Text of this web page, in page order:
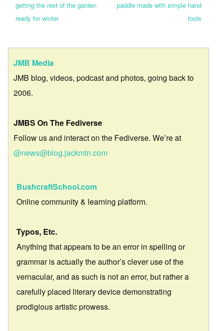
getting the rest of the garden
ready for winter
paddle made with simple hand
tools
JMB Media
JMB blog, videos, podcast and photos, going back to
2006.
JMBS On The Fediverse
Follow us and interact on the Fediverse. We’re at
@news@blog.jackmtn.com
BushcraftSchool.com
Online community & learning platform.
Typos, Etc.
Anything that appears to be an error in spelling or
grammar is actually the author’s clever use of the
vernacular, and as such is not an error, but rather a
carefully placed literary device demonstrating
prodigious artistic prowess.